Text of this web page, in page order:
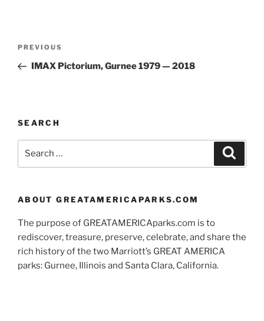
Previous
Post
PREVIOUS
IMAX Pictorium, Gurnee 1979 — 2018
SEARCH
ABOUT GREATAMERICAPARKS.COM
The purpose of GREATAMERICAparks.com is to
rediscover, treasure, preserve, celebrate, and share the
rich history of the two Marriott’s GREAT AMERICA
parks: Gurnee, Illinois and Santa Clara, California.